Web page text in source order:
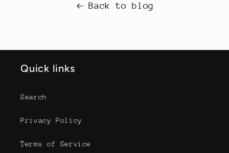
Back to blog
Quick links
Search
Privacy Policy
Terms of Service